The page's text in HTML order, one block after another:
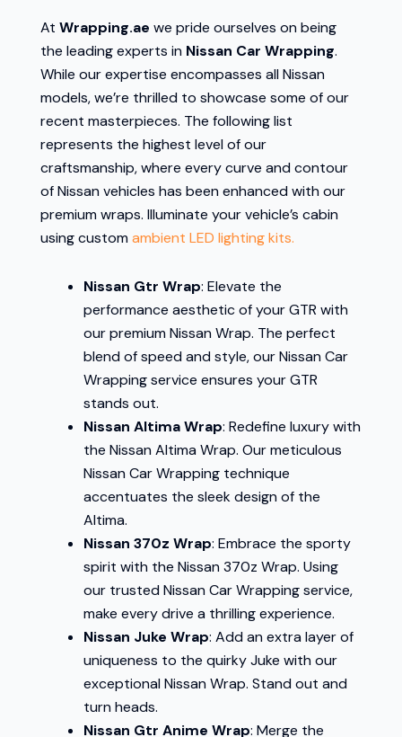
At Wrapping.ae we pride ourselves on being
the leading experts in Nissan Car Wrapping.
While our expertise encompasses all Nissan
models, we’re thrilled to showcase some of our
recent masterpieces. The following list
represents the highest level of our
craftsmanship, where every curve and contour
of Nissan vehicles has been enhanced with our
premium wraps. Illuminate your vehicle’s cabin
using customambient LED lighting kits.
Nissan Gtr Wrap: Elevate the
performance aesthetic of your GTR with
our premium Nissan Wrap. The perfect
blend of speed and style, our Nissan Car
Wrapping service ensures your GTR
stands out.
Nissan Altima Wrap: Redefine luxury with
the Nissan Altima Wrap. Our meticulous
Nissan Car Wrapping technique
accentuates the sleek design of the
Altima.
Nissan 370z Wrap: Embrace the sporty
spirit with the Nissan 370z Wrap. Using
our trusted Nissan Car Wrapping service,
make every drive a thrilling experience.
Nissan Juke Wrap: Add an extra layer of
uniqueness to the quirky Juke with our
exceptional Nissan Wrap. Stand out and
turn heads.
Nissan Gtr Anime Wrap: Merge the